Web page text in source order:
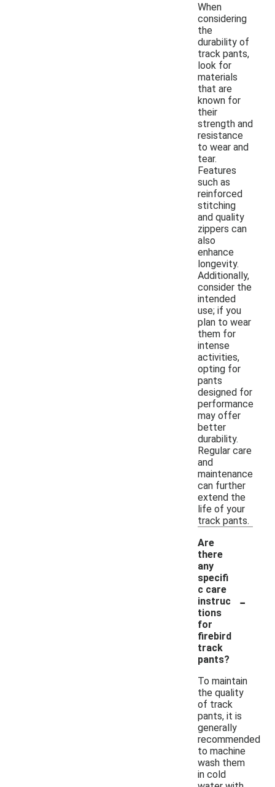
When
considering
the
durability of
track pants,
look for
materials
that are
known for
their
strength and
resistance
to wear and
tear.
Features
such as
reinforced
stitching
and quality
zippers can
also
enhance
longevity.
Additionally,
consider the
intended
use; if you
plan to wear
them for
intense
activities,
opting for
pants
designed for
performance
may offer
better
durability.
Regular care
and
maintenance
can further
extend the
life of your
track pants.
Are
there
any
specifi
c care
instruc
tions
for
firebird
track
pants?
-
To maintain
the quality
of track
pants, it is
generally
recommended
to machine
wash them
in cold